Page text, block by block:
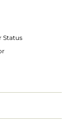
Status